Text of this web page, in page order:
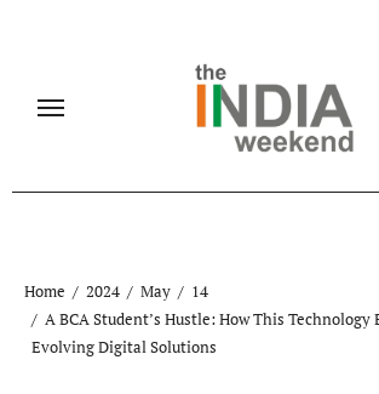
Home 2024 May
14
A BCA Student’s Hustle: How This Technology
Evolving Digital Solutions